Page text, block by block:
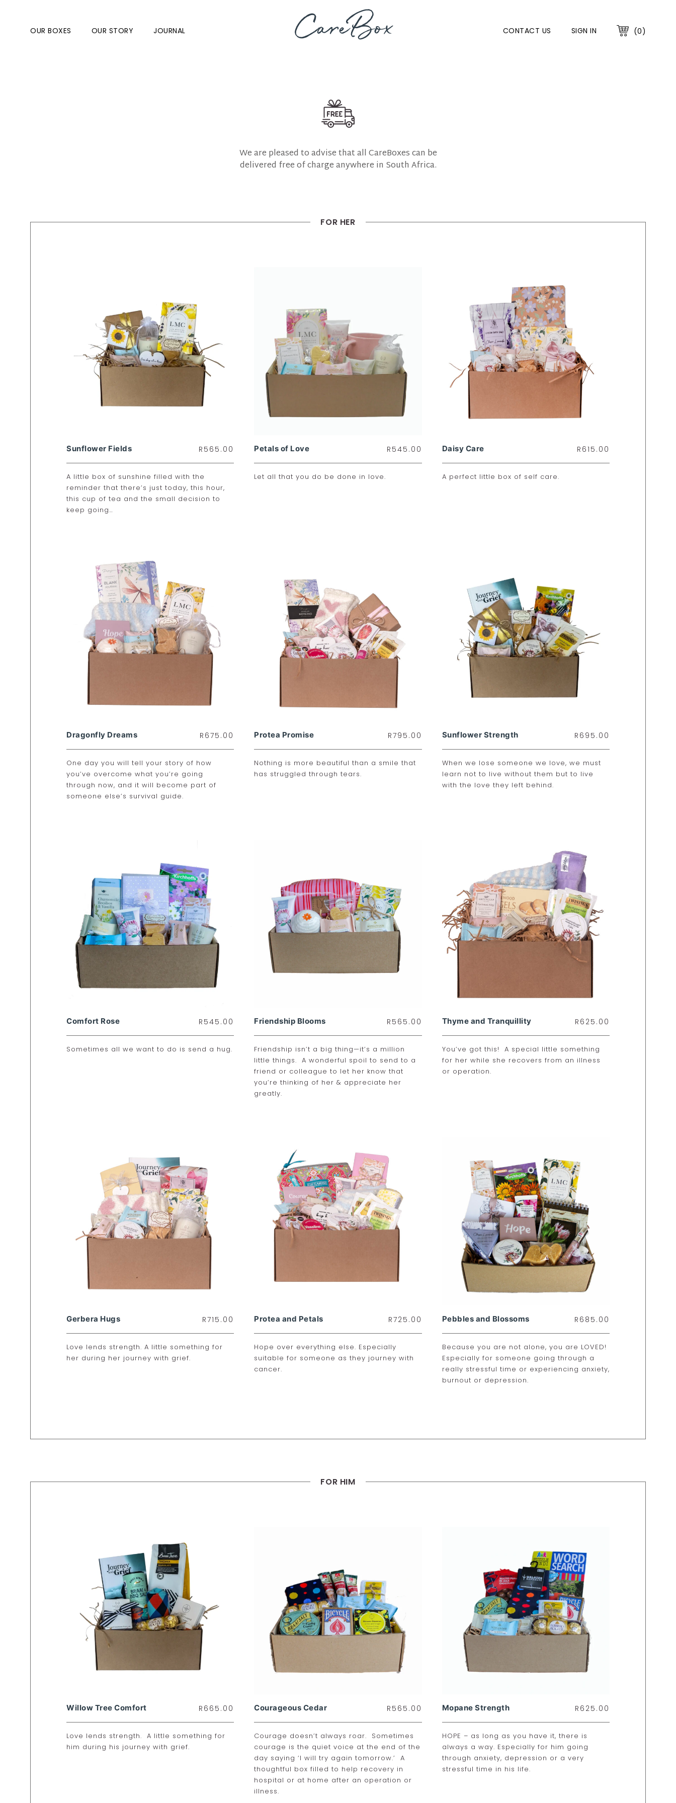
OUR BOXES OUR STORY JOURNAL CONTACT US SIGN IN (0)
We are pleased to advise that all CareBoxes can be
delivered free of charge anywhere in South Africa.
FOR HER
Sunflower Fields R 565.00
A little box of sunshine filled with the
reminder that there’s just today, this hour,
this cup of tea and the small decision to
keep going…
Petals of Love R 545.00
Let all that you do be done in love.
Daisy Care R 615.00
A perfect little box of self care.
Dragonfly Dreams R 675.00
One day you will tell your story of how
you’ve overcome what you’re going
through now, and it will become part of
someone else’s survival guide.
Protea Promise R795.00
Nothing is more beautiful than a smile that
has struggled through tears.
Sunflower Strength R 695.00
When we lose someone we love, we must
learn not to live without them but to live
with the love they left behind.
Comfort Rose R 545.00
Sometimes all we want to do is send a hug.
Friendship Blooms R 565.00
Friendship isn’t a big thing—it’s a million
little things. A wonderful spoil to send to a
friend or colleague to let her know that
you’re thinking of her & appreciate her
greatly.
Thyme and Tranquillity R 625.00
You’ve got this! A special little something
for her while she recovers from an illness
or operation.
Gerbera Hugs R715.00
Love lends strength. A little something for
her during her journey with grief.
Protea and Petals R725.00
Hope over everything else. Especially
suitable for someone as they journey with
cancer.
Pebbles and Blossoms R 685.00
Because you are not alone, you are LOVED!
Especially for someone going through a
really stressful time or experiencing anxiety,
burnout or depression.
FOR HIM
Willow Tree Comfort R 665.00
Love lends strength. A little something for
him during his journey with grief.
Courageous Cedar R 565.00
Courage doesn’t always roar. Sometimes
courage is the quiet voice at the end of the
day saying ‘I will try again tomorrow.’ A
thoughtful box filled to help recovery in
hospital or at home after an operation or
illness.
Mopane Strength R 625.00
HOPE – as long as you have it, there is
always a way. Especially for him going
through anxiety, depression or a very
stressful time in his life.